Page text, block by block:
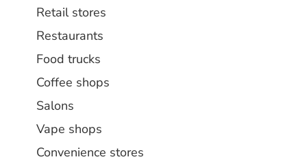
Retail stores
Restaurants
Food trucks
Coffee shops
Salons
Vape shops
Convenience stores